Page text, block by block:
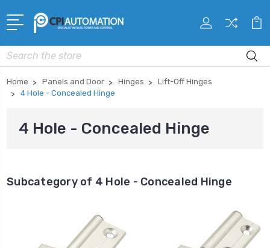
Search
Home Panels and Door Hinges
Lift-Off Hinges
4 Hole - Concealed Hinge
4 Hole - Concealed Hinge
Subcategory of 4 Hole - Concealed Hinge